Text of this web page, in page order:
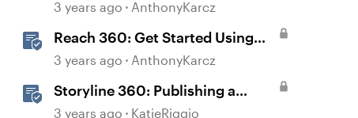
3 years ago AnthonyKarcz
Reach 360: Get Started Using
Reach 360
3 years ago AnthonyKarcz
Storyline 360: Publishing a
Course to Reach 360
3 years ago KatieRiggio